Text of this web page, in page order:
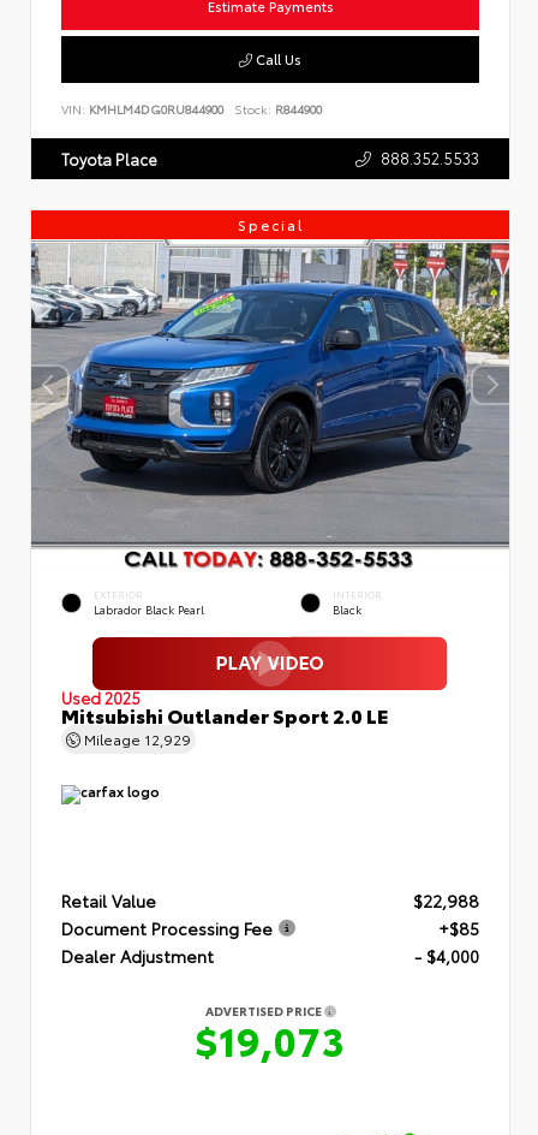
Estimate Payments
Call Us
VIN: KMHLM4DG0RU844900 Stock: R844900
Toyota Place 888.352.5533
Special
EXTERIOR
Labrador Black Pearl
INTERIOR
Black
Used 2025
Mitsubishi Outlander Sport 2.0 LE
Mileage 12,929
Retail Value
$22,988
Document Processing Fee
+$85
Dealer Adjustment
- $4,000
ADVERTISED PRICE
$19,073